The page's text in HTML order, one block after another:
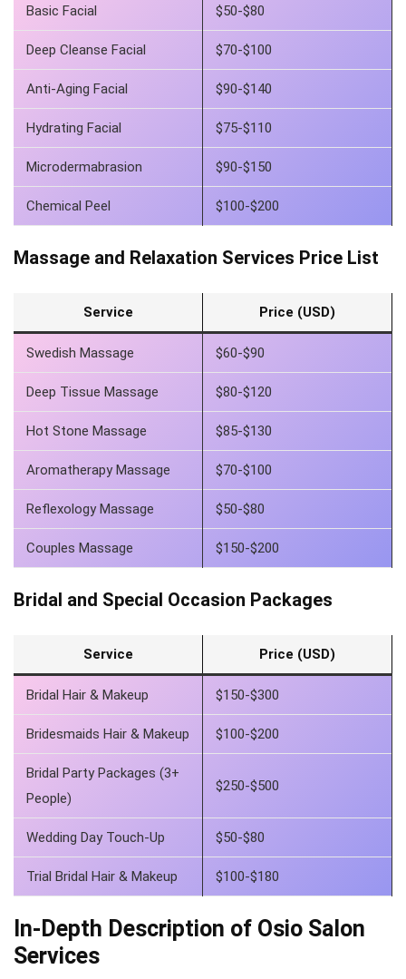
Basic Facial $50-$80
Deep Cleanse Facial $70-$100
Anti-Aging Facial $90-$140
Hydrating Facial $75-$110
Microdermabrasion $90-$150
Chemical Peel $100-$200
Massage and Relaxation Services Price List
Service Price (USD)
Swedish Massage $60-$90
Deep Tissue Massage $80-$120
Hot Stone Massage $85-$130
Aromatherapy Massage $70-$100
Reflexology Massage $50-$80
Couples Massage $150-$200
Bridal and Special Occasion Packages
Service Price (USD)
Bridal Hair & Makeup $150-$300
Bridesmaids Hair & Makeup $100-$200
Bridal Party Packages (3+
People)
$250-$500
Wedding Day Touch-Up $50-$80
Trial Bridal Hair & Makeup $100-$180
In-Depth Description of Osio Salon
Services